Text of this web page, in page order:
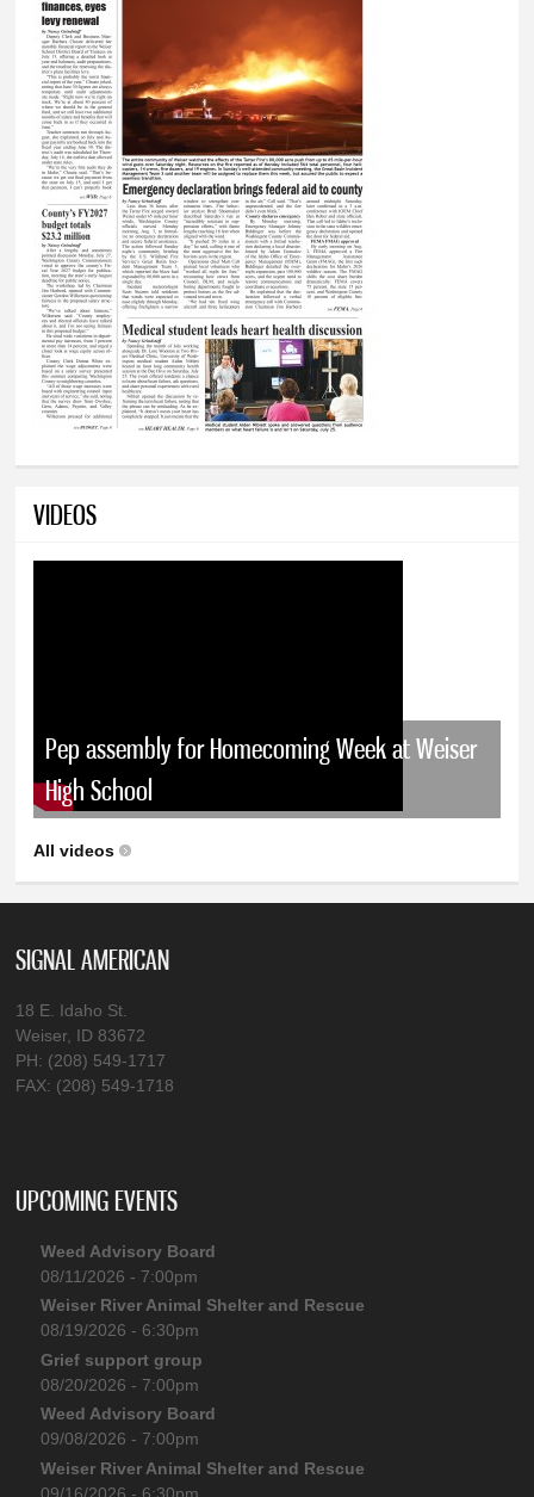
VIDEOS
Pep assembly for Homecoming Week at Weiser
High School
All videos
SIGNAL AMERICAN
18 E. Idaho St.
Weiser, ID 83672
PH: (208) 549-1717
FAX: (208) 549-1718
UPCOMING EVENTS
Weed Advisory Board
08/11/2026 - 7:00pm
Weiser River Animal Shelter and Rescue
08/19/2026 - 6:30pm
Grief support group
08/20/2026 - 7:00pm
Weed Advisory Board
09/08/2026 - 7:00pm
Weiser River Animal Shelter and Rescue